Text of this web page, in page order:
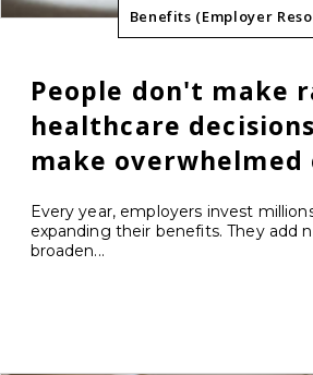
Benefits (Employer
People don't make
healthcare
make overwhelmed
Every year, employers invest
expanding their benefits. They add
broaden...